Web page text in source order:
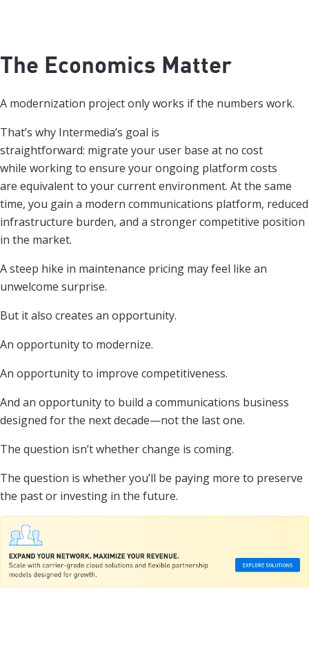
The Economics Matter
A modernization project only works if the numbers work.
That’s why Intermedia’s goal is
straightforward: migrate your user base at no cost
while working to ensure your ongoing platform costs
are equivalent to your current environment. At the same
time, you gain a modern communications platform, reduced
infrastructure burden, and a stronger competitive position
in the market.
A steep hike in maintenance pricing may feel like an
unwelcome surprise.
But it also creates an opportunity.
An opportunity to modernize.
An opportunity to improve competitiveness.
And an opportunity to build a communications business
designed for the next decade—not the last one.
The question isn’t whether change is coming.
The question is whether you’ll be paying more to preserve
the past or investing in the future.